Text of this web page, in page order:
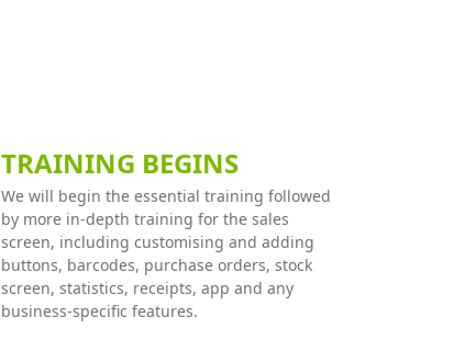
TRAINING BEGINS
We will begin the essential training followed
by more in-depth training for the sales
screen, including customising and adding
buttons, barcodes, purchase orders, stock
screen, statistics, receipts, app and any
business-specific features.